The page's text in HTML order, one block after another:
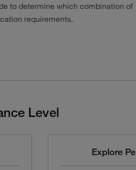
to determine which combination of
requirements.
Level
Explore